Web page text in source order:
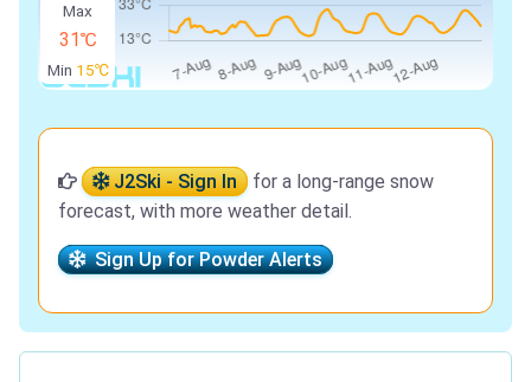
Max
31℃
Min 15℃
J2Ski - Sign In
for a long-range snow
forecast, with more weather detail.
Sign Up for Powder Alerts